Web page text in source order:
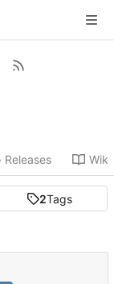
Releases Wiki
2Tags